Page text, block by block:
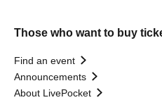
Those who want to buy
Find an event
Announcements
About LivePocket